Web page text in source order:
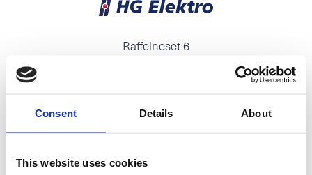
Consent Details About
This website uses cookies
Raffelneset 6